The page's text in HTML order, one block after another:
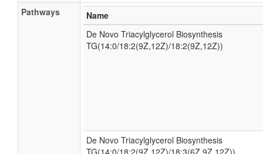
Pathways
Name
De Novo Triacylglycerol Biosynthesis
TG(14:0/18:2(9Z,12Z)/18:2(9Z,12Z))
De Novo Triacylglycerol Biosynthesis
TG(14:0/18:2(9Z,12Z)/18:3(6Z,9Z,12Z))